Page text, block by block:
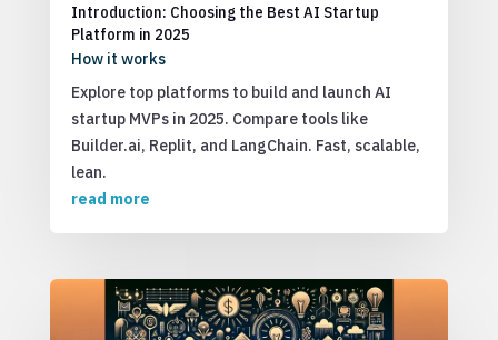
Introduction: Choosing the Best AI Startup
Platform in 2025
How it works
Explore top platforms to build and launch AI
startup MVPs in 2025. Compare tools like
Builder.ai, Replit, and LangChain. Fast, scalable,
lean.
read more